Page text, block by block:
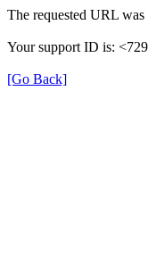
The requested URL
Your support ID is:
[Go Back]